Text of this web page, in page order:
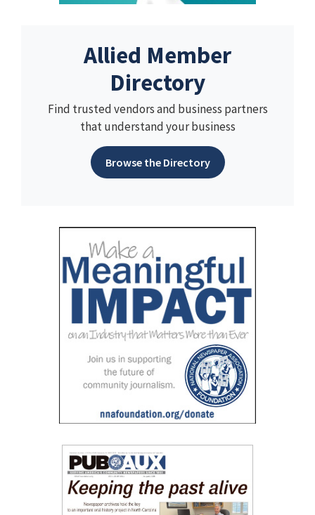
Allied Member
Directory
Find trusted vendors and business partners
that understand your business
Browse the Directory